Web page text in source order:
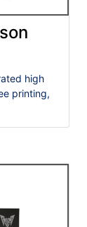
high
printing,